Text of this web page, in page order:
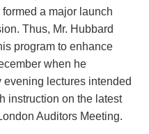
a major launch
Thus, Mr. Hubbard
program to enhance
when he
lectures intended
instruction on the latest
Auditors Meeting.